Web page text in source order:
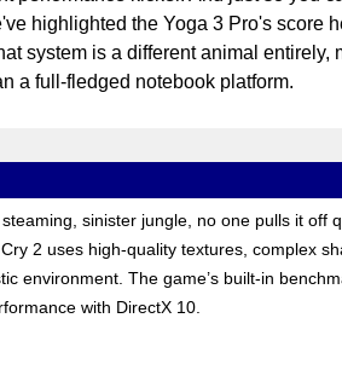
highlighted the Yoga 3 Pro's score
system is a different animal entirely,
a full-fledged notebook platform.
sinister jungle, no one pulls it off
2 uses high-quality textures, complex
environment. The game’s built-in
with DirectX 10.